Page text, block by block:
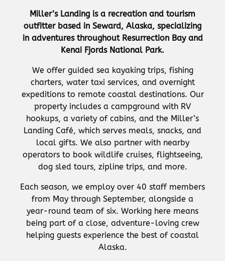
Miller’s Landing is a recreation and tourism
outfitter based in Seward, Alaska, specializing
in adventures throughout Resurrection Bay and
Kenai Fjords National Park.
We offer guided sea kayaking trips, fishing
charters, water taxi services, and overnight
expeditions to remote coastal destinations. Our
property includes a campground with RV
hookups, a variety of cabins, and the Miller’s
Landing Café, which serves meals, snacks, and
local gifts. We also partner with nearby
operators to book wildlife cruises, flightseeing,
dog sled tours, zipline trips, and more.
Each season, we employ over 40 staff members
from May through September, alongside a
year-round team of six. Working here means
being part of a close, adventure-loving crew
helping guests experience the best of coastal
Alaska.